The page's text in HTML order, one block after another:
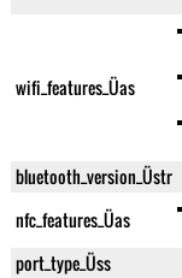
wifi_features_Üas
bluetooth_version_Üstr
nfc_features_Üas
port_type_Üss